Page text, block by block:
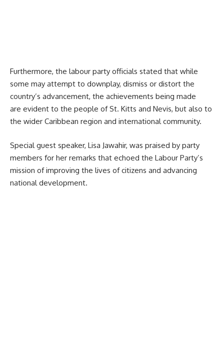
Furthermore, the labour party officials stated that while
some may attempt to downplay, dismiss or distort the
country’s advancement, the achievements being made
are evident to the people ofSt. Kitts and Nevis, but also to
the wider Caribbean region and international community.
Special guest speaker, Lisa Jawahir, was praised by party
members for her remarks that echoed the Labour Party’s
mission of improving the lives of citizens and advancing
national development.